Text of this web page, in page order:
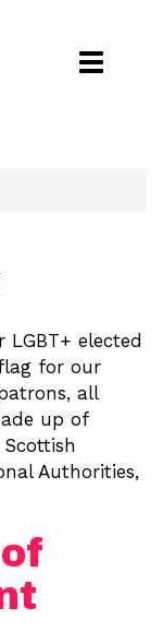
Toggle
elected
for our
all
up of
Authorities,